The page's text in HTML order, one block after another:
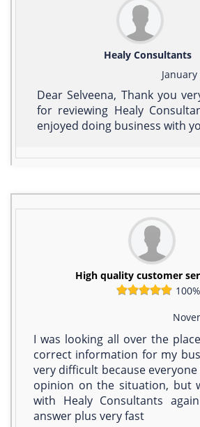
Healy Consultants
Dear Selveena, Thank you
for reviewing Healy
enjoyed doing business with
High quality customer
100%
I was looking all over the
correct information for my
very difficult because
opinion on the situation, but
with Healy Consultants
answer plus very fast